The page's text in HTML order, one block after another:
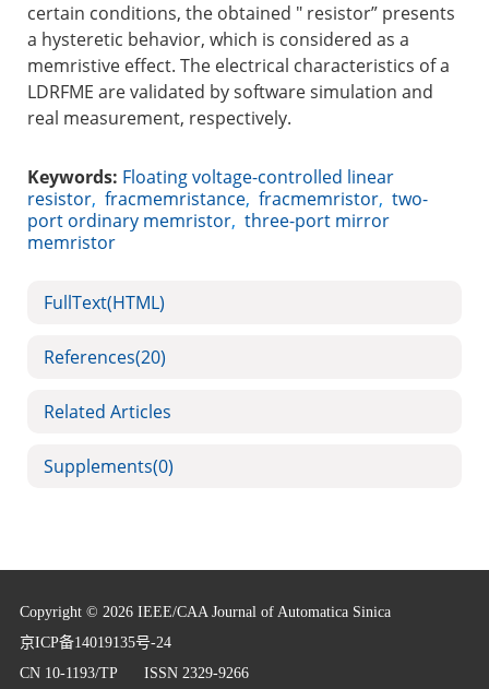
certain conditions, the obtained " resistor” presents
a hysteretic behavior, which is considered as a
memristive effect. The electrical characteristics of a
LDRFME are validated by software simulation and
real measurement, respectively.
Keywords: Floating voltage-controlled linear
resistor, fracmemristance, fracmemristor, two-
port ordinary memristor, three-port mirror
memristor
FullText(HTML)
References(20)
Related Articles
Supplements(0)
Copyright © 2026 IEEE/CAA Journal of Automatica Sinica
京ICP备14019135号-24
CN 10-1193/TP ISSN 2329-9266